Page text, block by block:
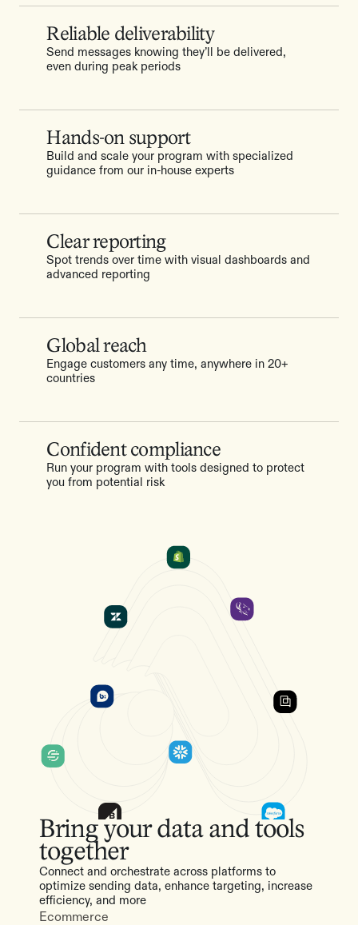
Reliable deliverability
Send messages knowing they’ll be delivered,
even during peak periods
Hands-on support
Build and scale your program with specialized
guidance from our in-house experts
Clear reporting
Spot trends over time with visual dashboards and
advanced reporting
Global reach
Engage customers any time, anywhere in 20+
countries
Confident compliance
Run your program with tools designed to protect
you from potential risk
Bring your data and tools
together
Connect and orchestrate across platforms to
optimize sending data, enhance targeting, increase
efficiency, and more
Ecommerce